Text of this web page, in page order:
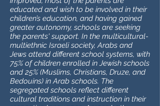
educated and wish to be involved in their
children’s education, and having gained
greater autonomy, schools are seeking
the parents' support. In the multicultural-
multiethnic Israeli society, Arabs and
Jews attend different school systems, with
75% of children enrolled in Jewish schools
and 25% (Muslims, Christians, Druze, and
Bedouins) in Arab schools. The
segregated schools reflect different
cultural traditions and instruction in their